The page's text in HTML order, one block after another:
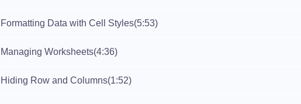
Formatting Data with Cell Styles(5:53)
Managing Worksheets(4:36)
Hiding Row and Columns(1:52)